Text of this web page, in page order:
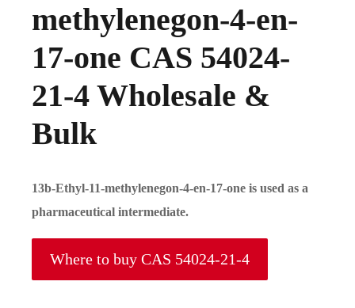
methylenegon-4-en-
17-one CAS 54024-
21-4 Wholesale &
Bulk
13b-Ethyl-11-methylenegon-4-en-17-one is used as a
pharmaceutical intermediate.
Where to buy CAS 54024-21-4